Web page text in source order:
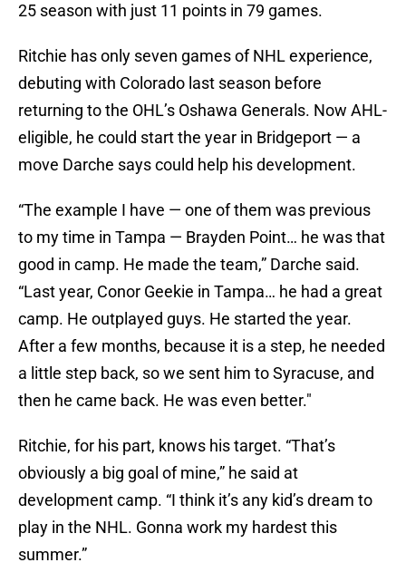
25 season with just 11 points in 79 games.
Ritchie has only seven games of NHL experience,
debuting with Colorado last season before
returning to the OHL’s Oshawa Generals. Now AHL-
eligible, he could start the year in Bridgeport — a
move Darche says could help his development.
“The example I have — one of them was previous
to my time in Tampa — Brayden Point… he was that
good in camp. He made the team,” Darche said.
“Last year, Conor Geekie in Tampa… he had a great
camp. He outplayed guys. He started the year.
After a few months, because it is a step, he needed
a little step back, so we sent him to Syracuse, and
then he came back. He was even better."
Ritchie, for his part, knows his target. “That’s
obviously a big goal of mine,” he said at
development camp. “I think it’s any kid’s dream to
play in the NHL. Gonna work my hardest this
summer.”